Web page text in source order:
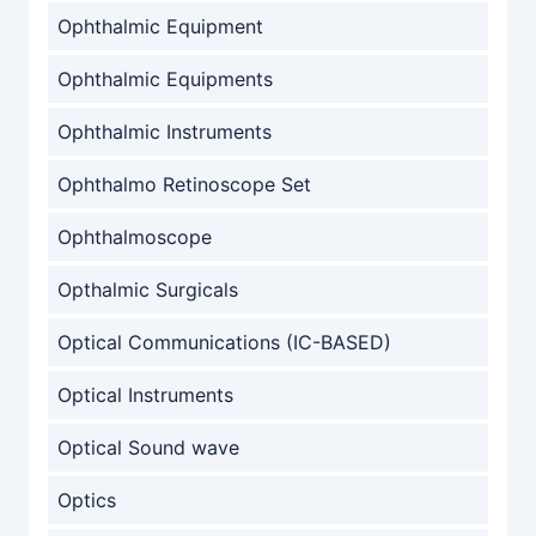
Ophthalmic Equipment
Ophthalmic Equipments
Ophthalmic Instruments
Ophthalmo Retinoscope Set
Ophthalmoscope
Opthalmic Surgicals
Optical Communications (IC-BASED)
Optical Instruments
Optical Sound wave
Optics